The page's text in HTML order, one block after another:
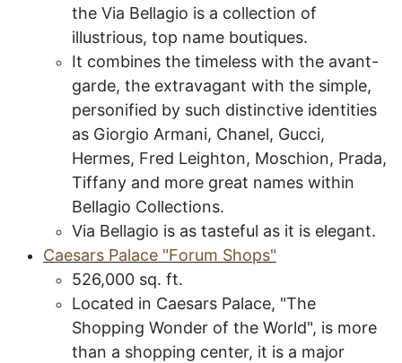
the Via Bellagio is a collection of
illustrious, top name boutiques.
It combines the timeless with the avant-
garde, the extravagant with the simple,
personified by such distinctive identities
as Giorgio Armani, Chanel, Gucci,
Hermes, Fred Leighton, Moschion, Prada,
Tiffany and more great names within
Bellagio Collections.
Via Bellagio is as tasteful as it is elegant.
Caesars Palace "Forum Shops"
526,000 sq. ft.
Located in Caesars Palace, "The
Shopping Wonder of the World", is more
than a shopping center, it is a major